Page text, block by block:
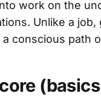
work on the
Unlike a
conscious path